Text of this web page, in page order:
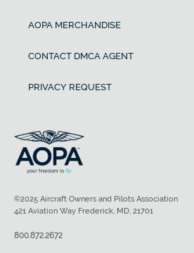
AOPA MERCHANDISE
CONTACT DMCA AGENT
PRIVACY REQUEST
©2025 Aircraft Owners and Pilots Association
421 Aviation Way Frederick, MD, 21701
800.872.2672